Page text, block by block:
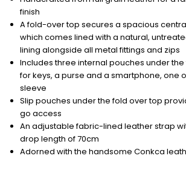
finish
A fold-over top secures a spacious
which comes lined with a natural,
lining alongside all metal fittings and zips
Includes three internal pouches under
for keys, a purse and a smartphone, one
sleeve
Slip pouches under the fold over top
go access
An adjustable fabric-lined leather strap
drop length of 70cm
Adorned with the handsome Conkca